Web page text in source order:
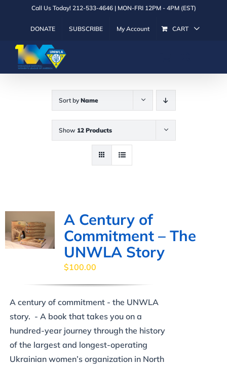
Call Us Today! 212-533-4646 | MON-FRI 12PM - 4PM (EST)
DONATE SUBSCRIBE My Account CART
Sort byName
Show 12 Products
A Century of
Commitment – The
UNWLA Story
$100.00
A century of commitment - the UNWLA
story. - A book that takes you on a
hundred-year journey through the history
of the largest and longest-operating
Ukrainian women’s organization in North